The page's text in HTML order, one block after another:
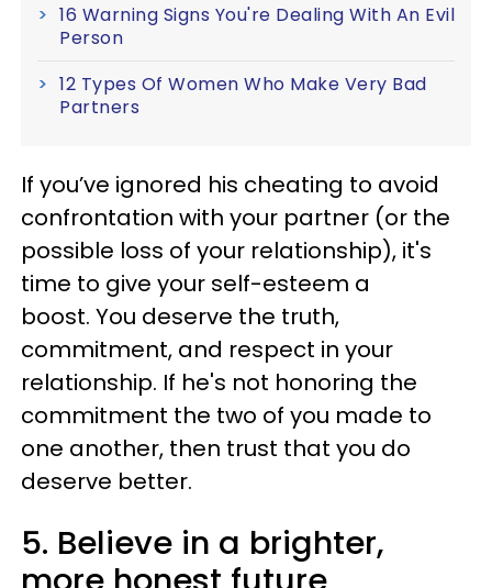
16 Warning Signs You're Dealing With An Evil
Person
12 Types Of Women Who Make Very Bad
Partners
If you’ve ignored his cheating to avoid
confrontation with your partner (or the
possible loss of your relationship), it's
time to give your self-esteem a
boost. You deserve the truth,
commitment, and respect in your
relationship. If he's not honoring the
commitment the two of you made to
one another, then trust that you do
deserve better.
5. Believe in a brighter,